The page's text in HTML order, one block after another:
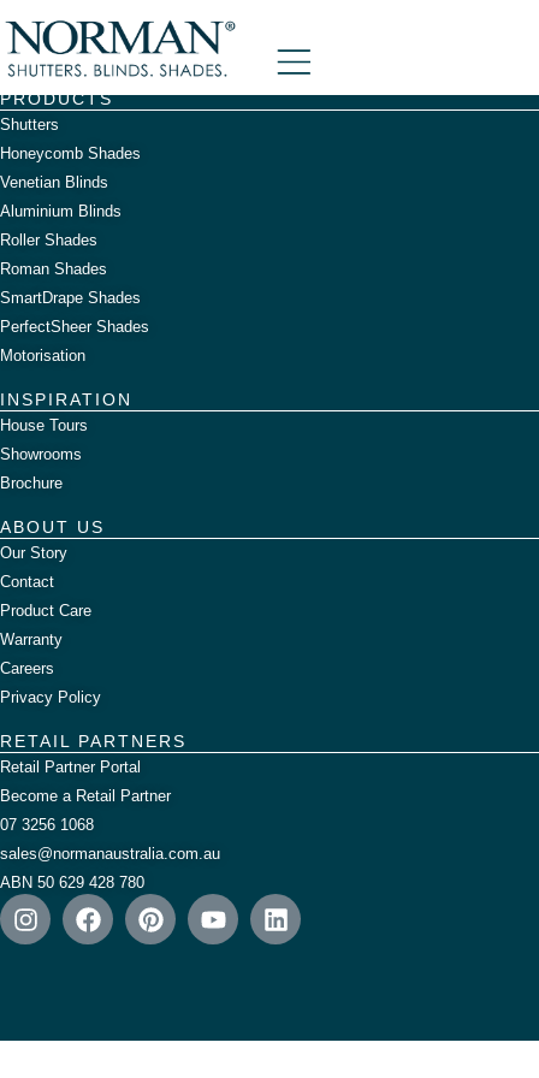
content
Graham Day
PRODUCTS
Shutters
Honeycomb Shades
Venetian Blinds
Aluminium Blinds
Roller Shades
Roman Shades
SmartDrape Shades
PerfectSheer Shades
Motorisation
INSPIRATION
House Tours
Showrooms
Brochure
ABOUT US
Our Story
Contact
Product Care
Warranty
Careers
Privacy Policy
RETAIL PARTNERS
Retail Partner Portal
Become a Retail Partner
07 3256 1068
sales@normanaustralia.com.au
ABN 50 629 428 780